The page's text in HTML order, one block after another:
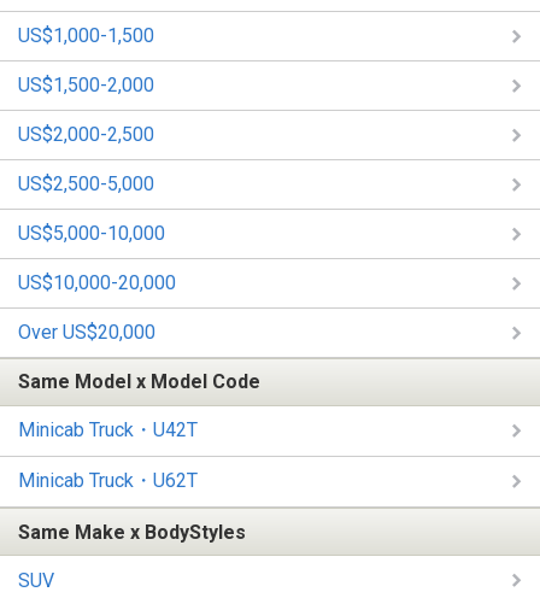
US$1,000-1,500
US$1,500-2,000
US$2,000-2,500
US$2,500-5,000
US$5,000-10,000
US$10,000-20,000
Over US$20,000
Same Model x Model Code
Minicab Truck・U42T
Minicab Truck・U62T
Same Make x BodyStyles
SUV